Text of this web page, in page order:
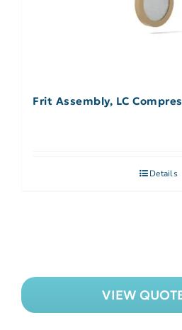
Frit Assembly, LC
Details
VIEW